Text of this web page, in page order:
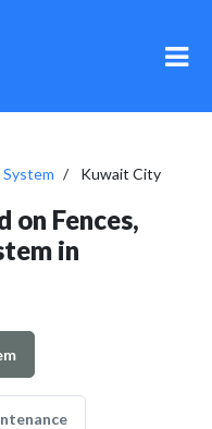
Kuwait City
on Fences,
in